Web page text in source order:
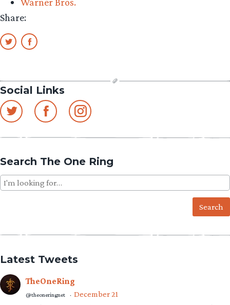
Share:
Social Links
Search The One Ring
Search
for:
Latest Tweets
TheOneRing
@theoneringnet · December 21